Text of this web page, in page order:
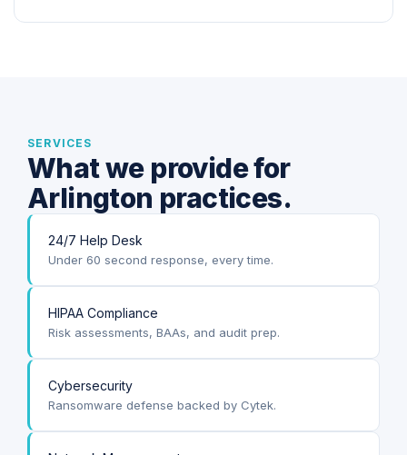
SERVICES
What we provide for
Arlington practices.
24/7 Help Desk
Under 60 second response, every time.
HIPAA Compliance
Risk assessments, BAAs, and audit prep.
Cybersecurity
Ransomware defense backed by Cytek.